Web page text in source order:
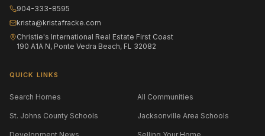
904-333-8595
krista@kristafracke.com
Christie's International Real Estate First Coast
190 A1A N, Ponte Vedra Beach, FL 32082
QUICK LINKS
Search Homes All Communities
St. Johns County Schools Jacksonville Area Schools
Development News Selling Your Home